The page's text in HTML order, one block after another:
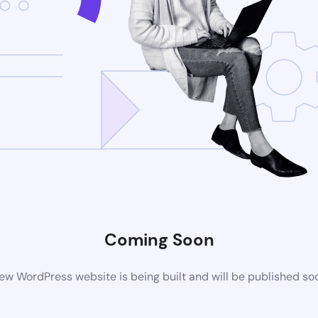
Coming Soon
WordPress website is being built and will be published